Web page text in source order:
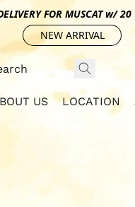
FOR MUSCAT w/
NEW ARRIVAL
US LOCATION